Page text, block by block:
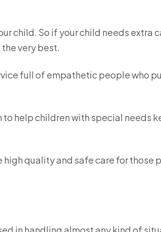
child. So if your child needs extra
very best.
full of empathetic people who
to help children with special needs
high quality and safe care for those